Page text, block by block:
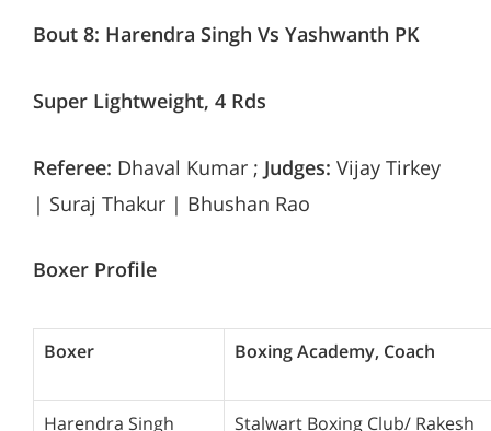
Bout 8: Harendra Singh Vs Yashwanth PK
Super Lightweight, 4 Rds
Referee: Dhaval Kumar ; Judges: Vijay Tirkey
| Suraj Thakur | Bhushan Rao
Boxer Profile
Boxer Boxing Academy, Coach
Harendra Singh Stalwart Boxing Club/ Rakesh